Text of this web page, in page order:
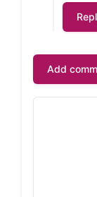
Add